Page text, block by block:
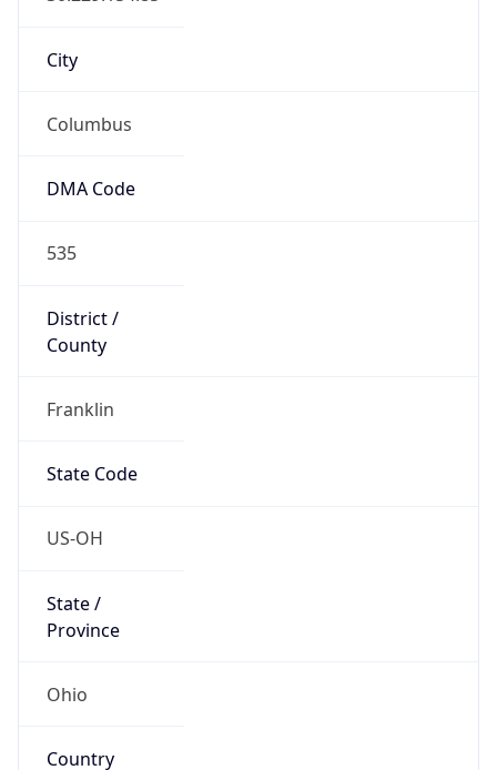
City
Columbus
DMA Code
535
District /
County
Franklin
State Code
US-OH
State /
Province
Ohio
Country